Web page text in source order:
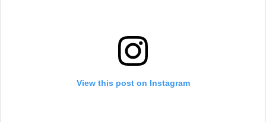
View this post on Instagram